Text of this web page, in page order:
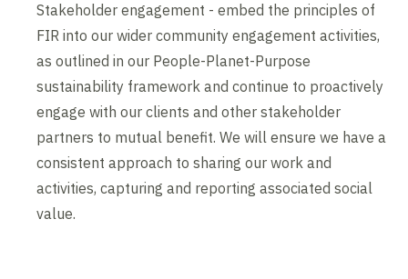
Stakeholder engagement - embed the principles of
FIR into our wider community engagement activities,
as outlined in our People-Planet-Purpose
sustainability framework and continue to proactively
engage with our clients and other stakeholder
partners to mutual benefit. We will ensure we have a
consistent approach to sharing our work and
activities, capturing and reporting associated social
value.